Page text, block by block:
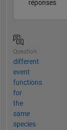
réponses
Question
different
event
functions
for
the
same
species